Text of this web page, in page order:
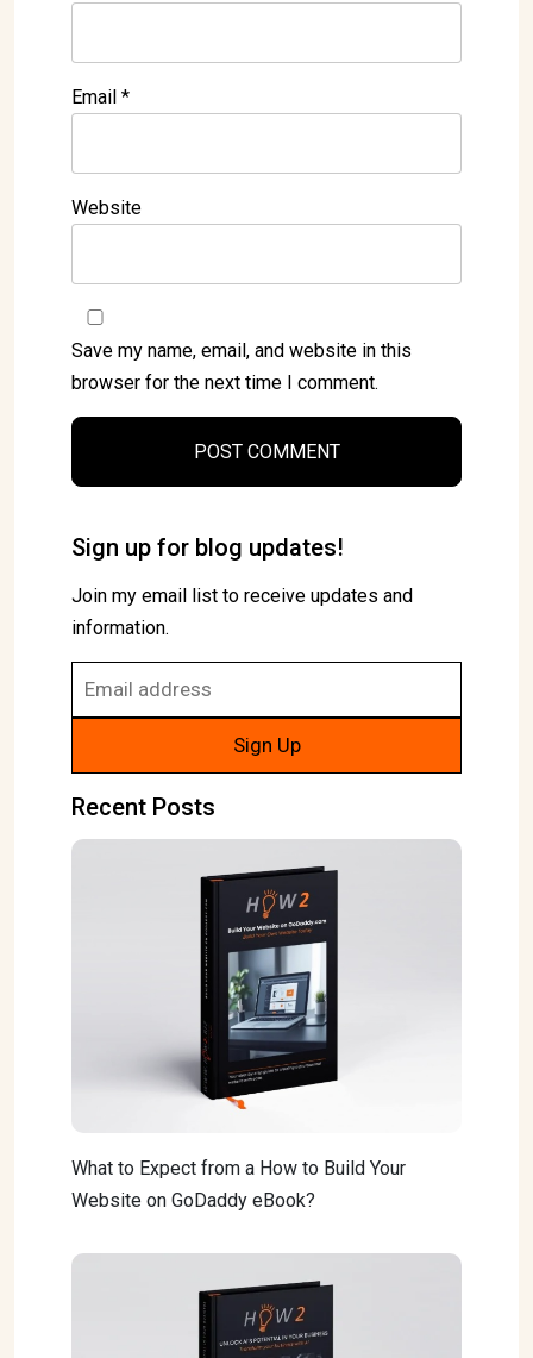
Email *
Website
Save my name, email, and website in this
browser for the next time I comment.
Sign up for blog updates!
Join my email list to receive updates and
information.
Recent Posts
What to Expect from a How to Build Your
Website on GoDaddy eBook?